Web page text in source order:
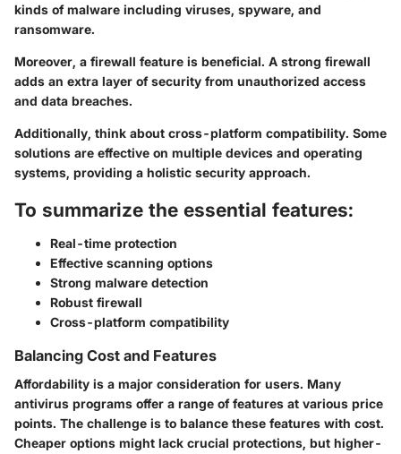
kinds of malware including viruses, spyware, and
ransomware.
Moreover, a firewall feature is beneficial. A strong firewall
adds an extra layer of security from unauthorized access
and data breaches.
Additionally, think about cross-platform compatibility. Some
solutions are effective on multiple devices and operating
systems, providing a holistic security approach.
To summarize the essential features:
Real-time protection
Effective scanning options
Strong malware detection
Robust firewall
Cross-platform compatibility
Balancing Cost and Features
Affordability is a major consideration for users. Many
antivirus programs offer a range of features at various price
points. The challenge is to balance these features with cost.
Cheaper options might lack crucial protections, but higher-